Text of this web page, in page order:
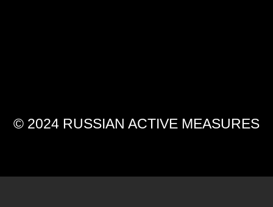
© 2024 RUSSIAN ACTIVE MEASURES